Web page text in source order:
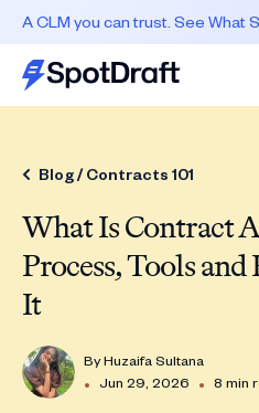
A CLM you can trust. See What
Blog /Contracts 101
What Is Contract
Process, Tools
It
ByHuzaifa Sultana
• Jun 29, 2026 • 8 min